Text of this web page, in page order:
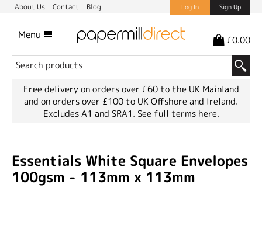
About Us Contact Blog Log In Sign Up
Menu £0.00
Free delivery on orders over £60 to the UK Mainland
and on orders over £100 to UK Offshore and Ireland.
Excludes A1 and SRA1. See full terms here.
Essentials White Square Envelopes
100gsm - 113mm x 113mm